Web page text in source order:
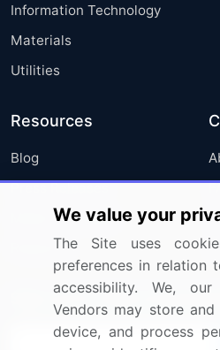
Information Technology
Materials
Utilities
Resources
Blog
Press Releases
Media Coverage
Research
Sign up for offers &
We value your
The Site uses
preferences in relation
accessibility. We,
Vendors may store
device, and process